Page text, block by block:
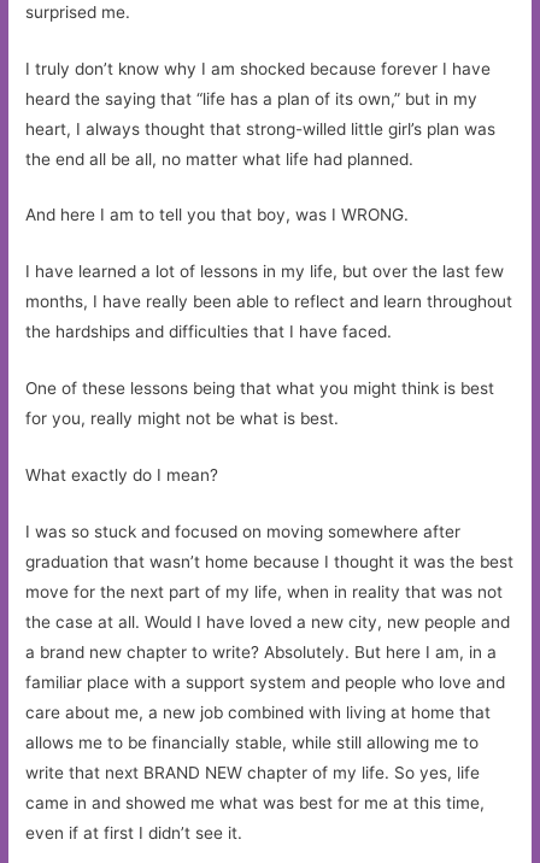
surprised me.
I truly don’t know why I am shocked because forever I have
heard the saying that “life has a plan of its own,” but in my
heart, I always thought that strong-willed little girl’s plan was
the end all be all, no matter what life had planned.
And here I am to tell you that boy, was I WRONG.
I have learned a lot of lessons in my life, but over the last few
months, I have really been able to reflect and learn throughout
the hardships and difficulties that I have faced.
One of these lessons being that what you might think is best
for you, really might not be what is best.
What exactly do I mean?
I was so stuck and focused on moving somewhere after
graduation that wasn’t home because I thought it was the best
move for the next part of my life, when in reality that was not
the case at all. Would I have loved a new city, new people and
a brand new chapter to write? Absolutely. But here I am, in a
familiar place with a support system and people who love and
care about me, a new job combined with living at home that
allows me to be financially stable, while still allowing me to
write that next BRAND NEW chapter of my life. So yes, life
came in and showed me what was best for me at this time,
even if at first I didn’t see it.